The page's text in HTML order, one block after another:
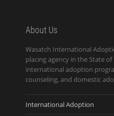
About Us
Wasatch International
placing agency in the State
international adoption
counseling, and domestic
International Adoption